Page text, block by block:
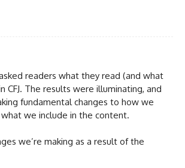
readers what they read (and what
CFJ. The results were illuminating, and
fundamental changes to how we
what we include in the content.
we’re making as a result of the